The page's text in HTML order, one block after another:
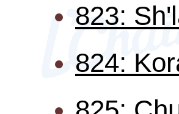
823:
824: